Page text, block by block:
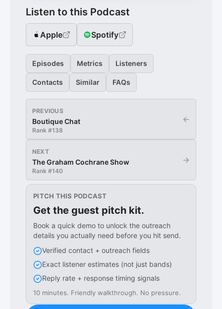
Listen to this Podcast
Apple Spotify
Episodes Metrics Listeners
Contacts Similar FAQs
PREVIOUS
Boutique Chat
Rank #138
←
NEXT
The Graham Cochrane Show
Rank #140
→
PITCH THIS PODCAST
Get the guest pitch kit.
Book a quick demo to unlock the outreach
details you actually need before you hit send.
Verified contact + outreach fields
Exact listener estimates (not just bands)
Reply rate + response timing signals
10 minutes. Friendly walkthrough. No pressure.